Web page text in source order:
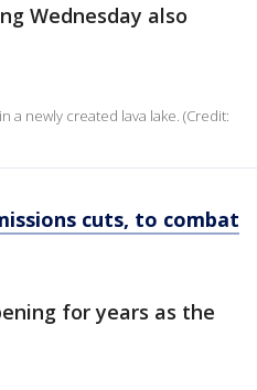
Wednesday also
a newly created lava lake. (Credit:
cuts, to combat
for years as the